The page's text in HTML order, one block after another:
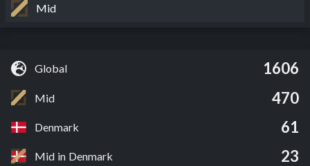
Mid
Global 1606
Mid 470
Denmark 61
Mid in Denmark 23